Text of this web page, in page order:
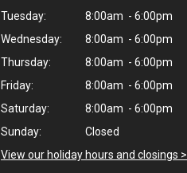
Tuesday:
8:00am - 6:00pm
Wednesday:
8:00am - 6:00pm
Thursday:
8:00am - 6:00pm
Friday:
8:00am - 6:00pm
Saturday:
8:00am - 6:00pm
Sunday:
Closed
View our holiday hours and closings >